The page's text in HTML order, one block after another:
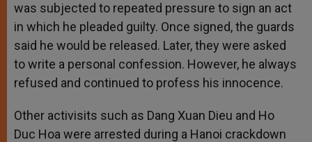
was subjected to repeated pressure to sign an act
in which he pleaded guilty. Once signed, the guards
said he would be released. Later, they were asked
to write a personal confession. However, he always
refused and continued to profess his innocence.
Other activisits such as Dang Xuan Dieu and Ho
Duc Hoa were arrested during a Hanoi crackdown